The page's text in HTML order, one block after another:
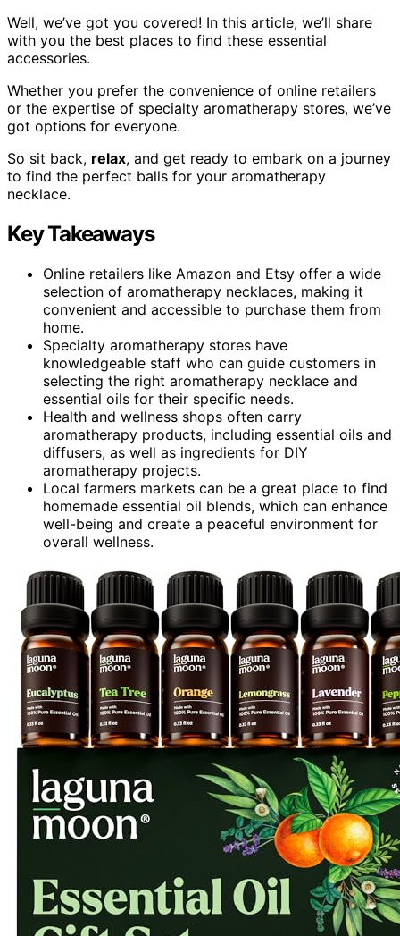
Well, we’ve got you covered! In this article, we’ll share
with you the best places to find these essential
accessories.
Whether you prefer the convenience of online retailers
or the expertise of specialty aromatherapy stores, we’ve
got options for everyone.
So sit back, relax, and get ready to embark on a journey
to find the perfect balls for your aromatherapy
necklace.
Key Takeaways
Online retailers like Amazon and Etsy offer a wide
selection of aromatherapy necklaces, making it
convenient and accessible to purchase them from
home.
Specialty aromatherapy stores have
knowledgeable staff who can guide customers in
selecting the right aromatherapy necklace and
essential oils for their specific needs.
Health and wellness shops often carry
aromatherapy products, including essential oils and
diffusers, as well as ingredients for DIY
aromatherapy projects.
Local farmers markets can be a great place to find
homemade essential oil blends, which can enhance
well-being and create a peaceful environment for
overall wellness.